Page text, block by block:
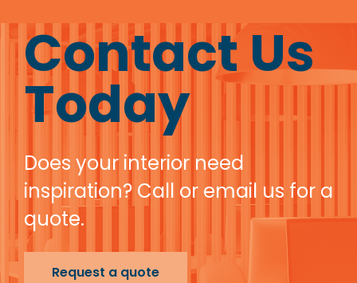
Contact Us
Today
Does your interior need
inspiration? Call or email us for a
quote.
Request a quote